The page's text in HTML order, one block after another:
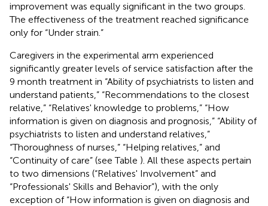
improvement was equally significant in the two groups.
The effectiveness of the treatment reached significance
only for “Under strain.”
Caregivers in the experimental arm experienced
significantly greater levels of service satisfaction after the
9 month treatment in “Ability of psychiatrists to listen and
understand patients,” “Recommendations to the closest
relative,” “Relatives' knowledge to problems,” “How
information is given on diagnosis and prognosis,” “Ability of
psychiatrists to listen and understand relatives,”
“Thoroughness of nurses,” “Helping relatives,” and
“Continuity of care” (see Table ). All these aspects pertain
to two dimensions (“Relatives' Involvement” and
“Professionals' Skills and Behavior”), with the only
exception of “How information is given on diagnosis and